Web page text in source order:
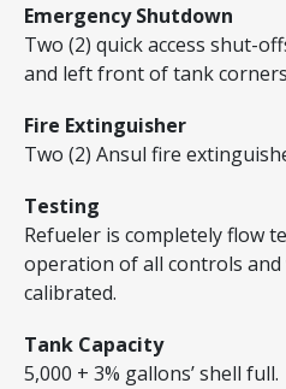
Emergency Shutdown
Two (2) quick access shut-
and left front of tank
Fire Extinguisher
Two (2) Ansul fire
Testing
Refueler is completely flow
operation of all controls and
calibrated.
Tank Capacity
5,000 + 3% gallons’ shell full.